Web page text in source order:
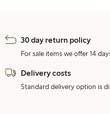
30 day return policy
For sale items we offer 14
Delivery costs
Standard delivery option is